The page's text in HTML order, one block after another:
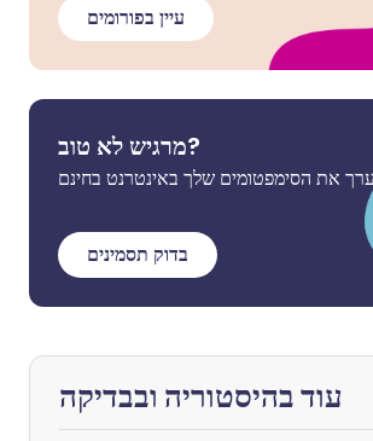
עיין בפורומים
מרגיש לא טוב?
את הסימפטומים שלך באינטרנט בחינם
בדוק תסמינים
עוד בהיסטוריה ובבדיקה